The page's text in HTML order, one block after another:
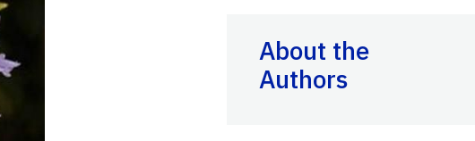
About the
Authors